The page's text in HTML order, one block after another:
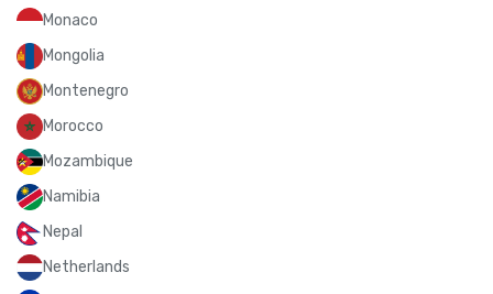
Monaco
Mongolia
Montenegro
Morocco
Mozambique
Namibia
Nepal
Netherlands